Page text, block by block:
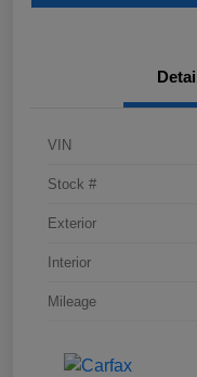
VIN
Stock #
Exterior
Interior
Mileage